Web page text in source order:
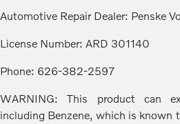
Automotive Repair Dealer: Penske
License Number: ARD 301140
Phone: 626-382-2597
WARNING: This product can
including Benzene, which is known